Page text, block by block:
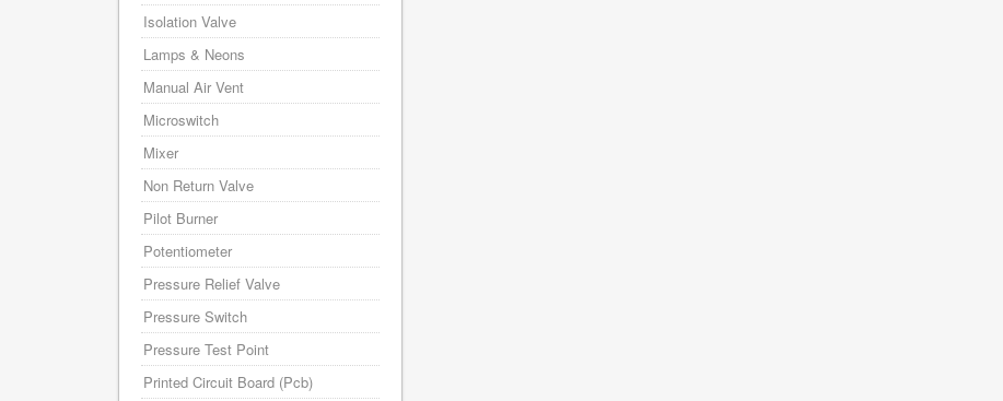
Isolation Valve
Lamps & Neons
Manual Air Vent
Microswitch
Mixer
Non Return Valve
Pilot Burner
Potentiometer
Pressure Relief Valve
Pressure Switch
Pressure Test Point
Printed Circuit Board (Pcb)